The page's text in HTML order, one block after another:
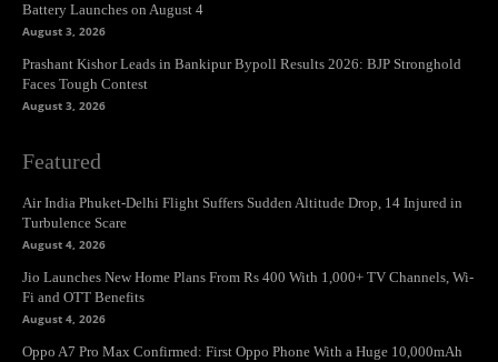
Battery Launches on August 4
August 3, 2026
Prashant Kishor Leads in Bankipur Bypoll Results 2026: BJP Stronghold
Faces Tough Contest
August 3, 2026
Featured
Air India Phuket-Delhi Flight Suffers Sudden Altitude Drop, 14 Injured in
Turbulence Scare
August 4, 2026
Jio Launches New Home Plans From Rs 400 With 1,000+ TV Channels, Wi-
Fi and OTT Benefits
August 4, 2026
Oppo A7 Pro Max Confirmed: First Oppo Phone With a Huge 10,000mAh